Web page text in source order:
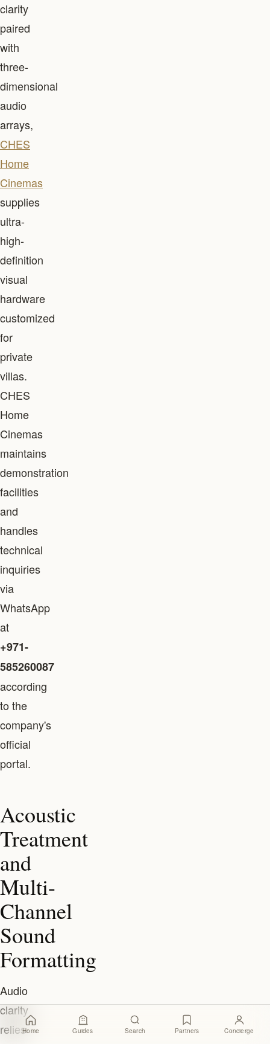
clarity
paired
with
three-
dimensional
audio
arrays,
CHES
Home
Cinemas
supplies
ultra-
high-
definition
visual
hardware
customized
for
private
villas.
CHES
Home
Cinemas
maintains
demonstration
facilities
and
handles
technical
inquiries
via
WhatsApp
at
+971-
585260087
according
to the
company's
official
portal.
Acoustic
Treatment
and
Multi-
Channel
Sound
Formatting
Audio
clarity
reliesHome Guides Search Partners Concierge